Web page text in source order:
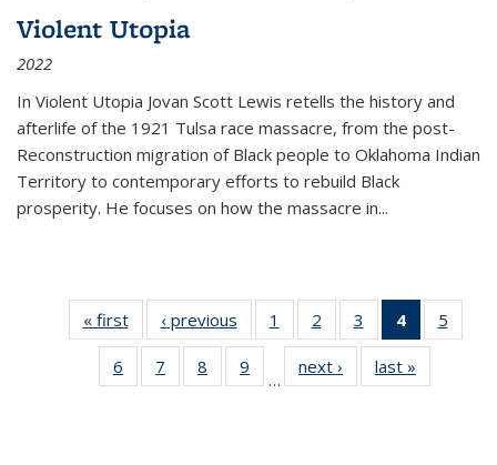
Violent Utopia
2022
In Violent Utopia Jovan Scott Lewis retells the history and
afterlife of the 1921 Tulsa race massacre, from the post-
Reconstruction migration of Black people to Oklahoma Indian
Territory to contemporary efforts to rebuild Black
prosperity. He focuses on how the massacre in...
« first
Thumbnail
list:
Publications
‹ previous
Thumbnail
list:
Publications
1
of 11
Thumbnail
list:
Publications
2
of 11
Thumbnail
list:
Publications
3
of 11
Thumbnail
list:
Publications
4
of 11
5
6
of 11
Thumbnail
7
of 11
Thumbnail
8
of 11
Thumbnail
9
of 11
Thumbnail
…
next ›
Thumbnail
list:
last »